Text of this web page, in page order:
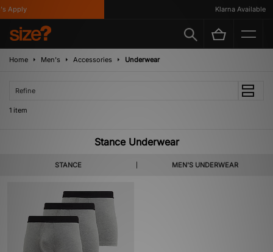
Apply Klarna Available
Home Men's Accessories Underwear
Refine
1 item
Stance Underwear
STANCE MEN'S UNDERWEAR